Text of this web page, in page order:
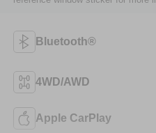
Bluetooth®
4WD/AWD
Apple CarPlay